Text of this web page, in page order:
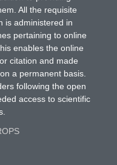
All the requisite
is administered in
pertaining to online
enables the online
citation and made
a permanent basis.
following the open
access to scientific